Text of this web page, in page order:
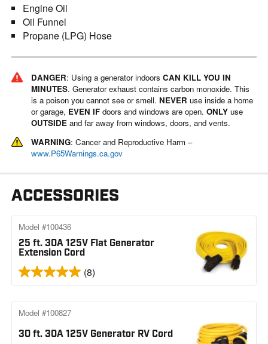
Engine Oil
Oil Funnel
Propane (LPG) Hose
DANGER: Using a generator indoors CAN KILL YOU IN
MINUTES. Generator exhaust contains carbon monoxide. This
is a poison you cannot see or smell. NEVER use inside a home
or garage, EVEN IFdoors and windows are open. ONLYuse
OUTSIDEand far away from windows, doors, and vents.
WARNING: Cancer and Reproductive Harm –
www.P65Warnings.ca.gov
ACCESSORIES
25 ft. 30A 125V Flat Generator
Extension Cord
Model #100436
(8)
30 ft. 30A 125V Generator RV Cord
Model #100827